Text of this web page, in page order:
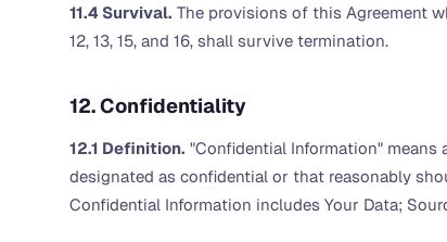
11.4 Survival. The provisions of this Agreement
12, 13, 15, and 16, shall survive termination.
12. Confidentiality
12.1 Definition. "Confidential Information"
designated as confidential or that reasonably
Confidential Information includes Your Data;